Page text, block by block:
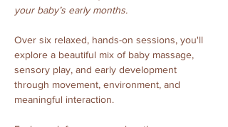
your baby’s early months.
Over six relaxed, hands-on sessions, you'll
explore a beautiful mix of baby massage,
sensory play, and early development
through movement, environment, and
meaningful interaction.